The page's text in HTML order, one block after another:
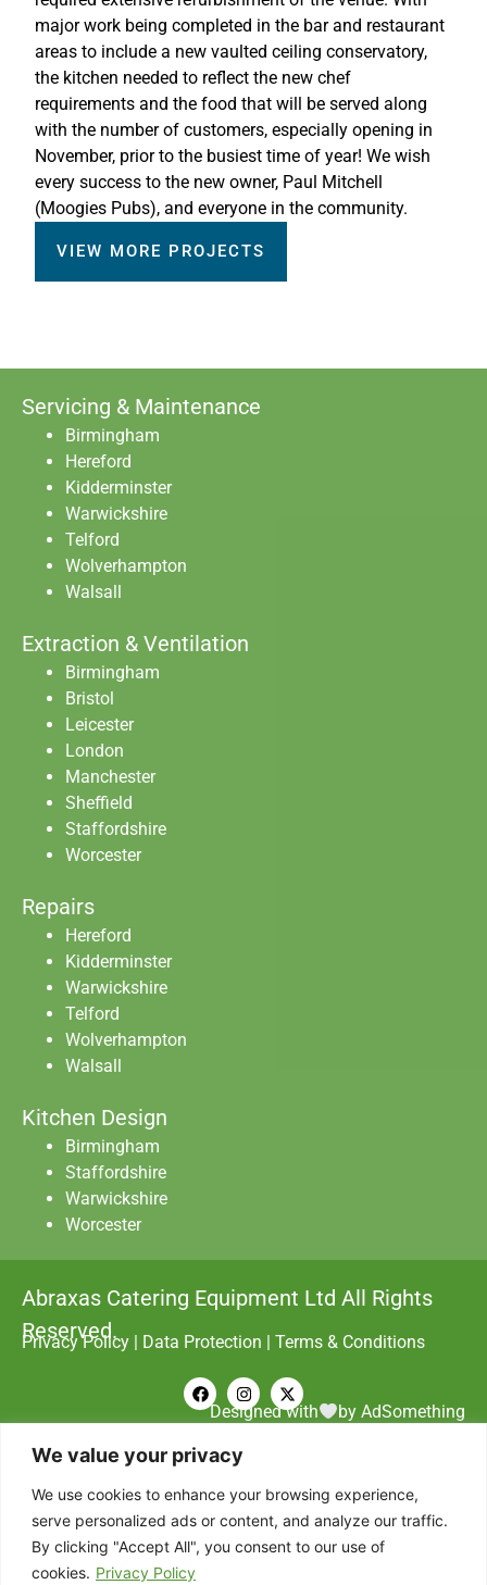
We value your privacy
We use cookies to enhance your browsing experience,
serve personalized ads or content, and analyze our traffic.
By clicking "Accept All", you consent to our use of
cookies. Privacy Policy
major work being completed in the bar and restaurant
areas to include a new vaulted ceiling conservatory,
the kitchen needed to reflect the new chef
requirements and the food that will be served along
with the number of customers, especially opening in
November, prior to the busiest time of year! We wish
every success to the new owner, Paul Mitchell
(Moogies Pubs), and everyone in the community.
VIEW MORE PROJECTS
Servicing & Maintenance
Birmingham
Hereford
Kidderminster
Warwickshire
Telford
Wolverhampton
Walsall
Extraction & Ventilation
Birmingham
Bristol
Leicester
London
Manchester
Sheffield
Staffordshire
Worcester
Repairs
Hereford
Kidderminster
Warwickshire
Telford
Wolverhampton
Walsall
Kitchen Design
Birmingham
Staffordshire
Warwickshire
Worcester
Abraxas Catering Equipment Ltd All Rights
Reserved.
Privacy Policy Data Protection Terms & Conditions
Designed with by AdSomething